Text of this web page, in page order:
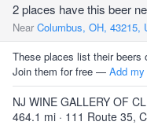
2 places have this beer
Near Columbus, OH, 43215,
These places list their beers
Join them for free — Add
NJ WINE GALLERY OF
464.1 mi · 111 Route 35,